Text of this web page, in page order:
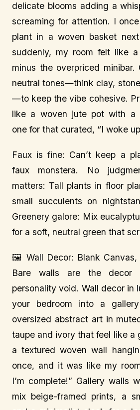
delicate blooms adding a
screaming for attention. I
plant in a woven basket
suddenly, my room felt like
minus the overpriced minibar.
neutral tones—think clay,
—to keep the vibe cohesive.
like a woven jute pot with a
one for that curated, “I woke
Faux is fine: Can’t keep a
faux monstera. No
matters: Tall plants in floor
small succulents on
Greenery galore: Mix
for a soft, neutral green that
🖼️ Wall Decor: Blank Canvas,
Bare walls are the decor
personality void. Wall decor in
your bedroom into a
oversized abstract art in
taupe and ivory that feel like a
a textured woven wall
once, and it was like my
I’m complete!” Gallery walls
mix beige-framed prints, a